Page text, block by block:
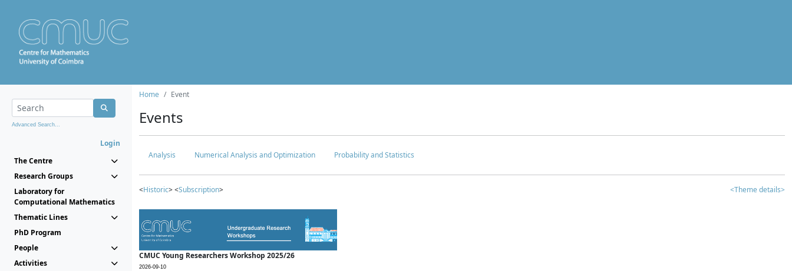
Advanced Search...
Login
The Centre
Research Groups
Laboratory for
Computational Mathematics
Thematic Lines
PhD Program
People
Activities
Home Event
Events
Analysis Numerical Analysis and Optimization Probability and Statistics
<Historic> <Subscription> <Theme details>
CMUC Young Researchers Workshop 2025/26
2026-09-10